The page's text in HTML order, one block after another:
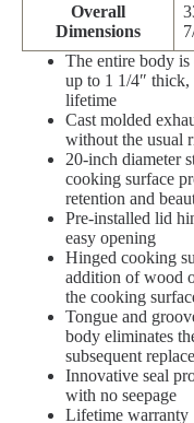
Overall
Dimensions
The entire body is
up to 1 1/4″
lifetime
Cast molded
without the usual
20-inch diameter
cooking surface
retention and
Pre-installed lid
easy opening
Hinged cooking
addition of wood
the cooking
Tongue and
body eliminates
subsequent
Innovative seal
with no seepage
Lifetime warranty